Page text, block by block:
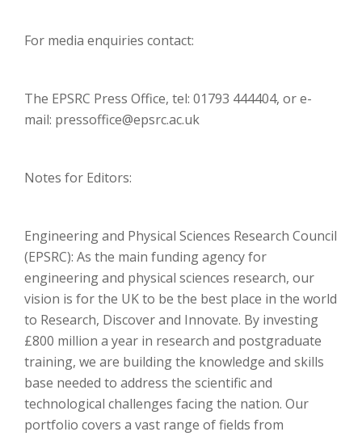
For media enquiries contact:
The EPSRC Press Office, tel: 01793 444404, or e-
mail: pressoffice@epsrc.ac.uk
Notes for Editors:
Engineering and Physical Sciences Research Council
(EPSRC): As the main funding agency for
engineering and physical sciences research, our
vision is for the UK to be the best place in the world
to Research, Discover and Innovate. By investing
£800 million a year in research and postgraduate
training, we are building the knowledge and skills
base needed to address the scientific and
technological challenges facing the nation. Our
portfolio covers a vast range of fields from